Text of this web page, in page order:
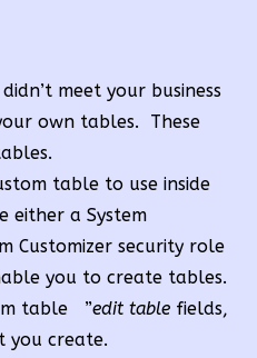
meet your business
own tables. These
table to use inside
either a System
Customizer security role
you to create tables.
table ”edit table fields,
you create.